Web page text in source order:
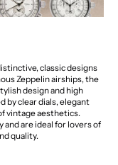
classic designs
Zeppelin airships, the
design and high
by clear dials, elegant
vintage aesthetics.
are ideal for lovers of
quality.